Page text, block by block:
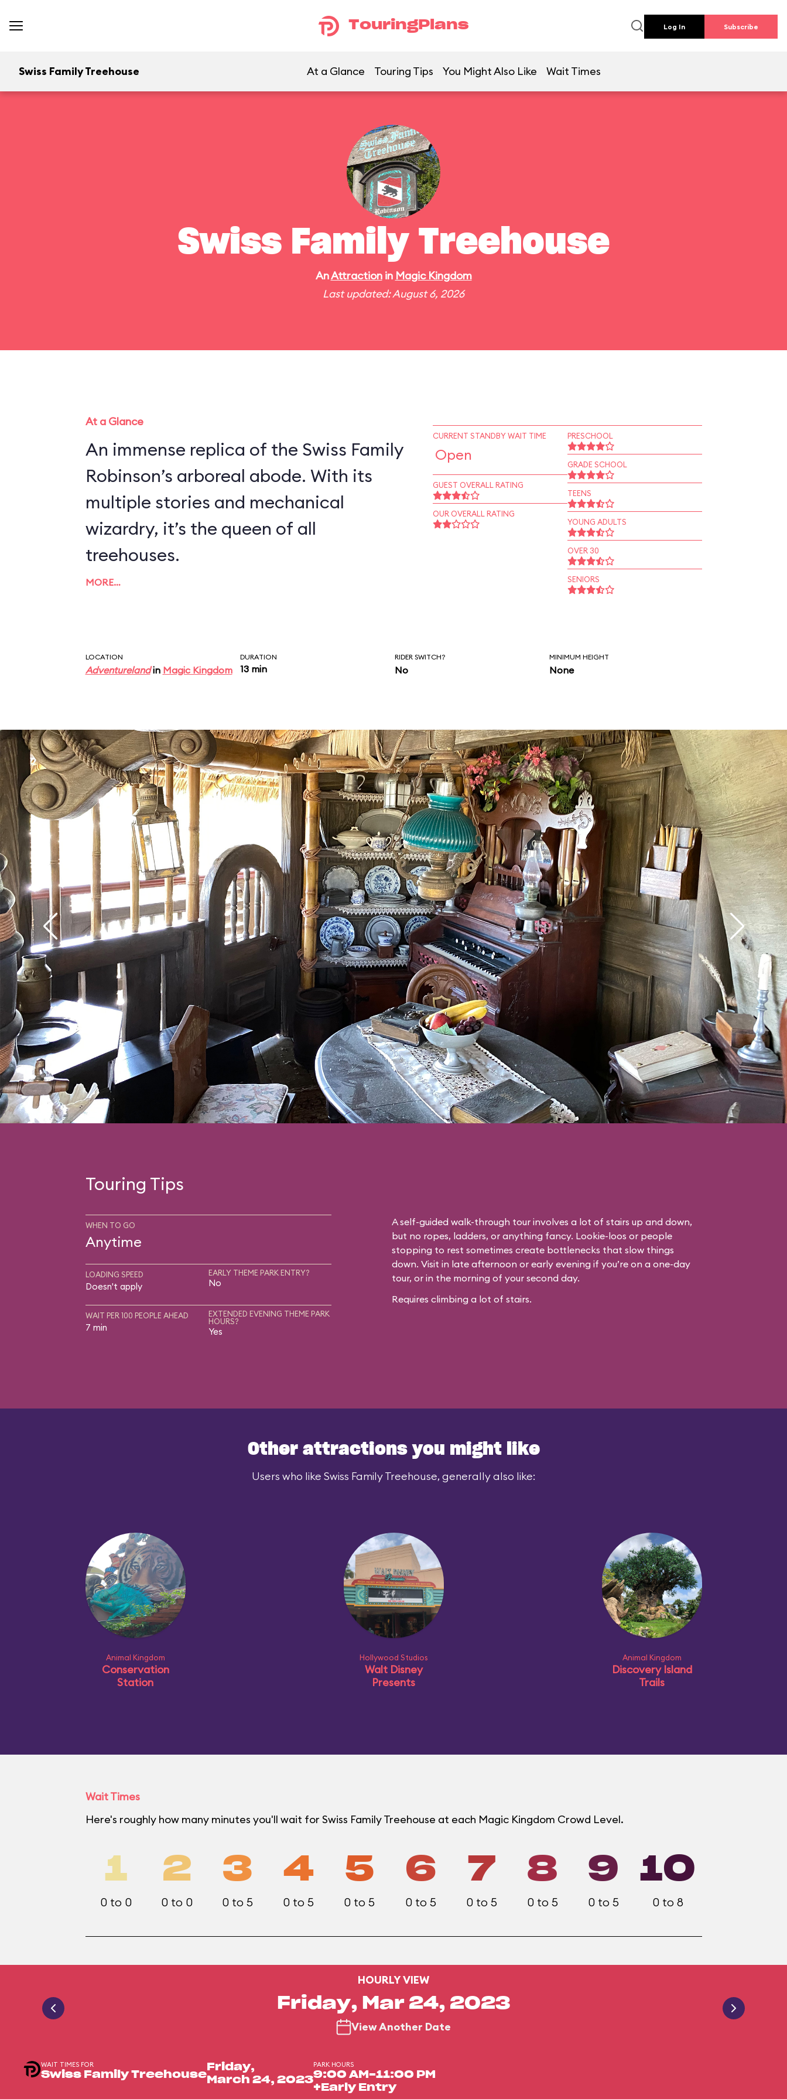
TouringPlans Log In Subscribe
Swiss Family Treehouse At a Glance Touring Tips You Might Also Like Wait Times
Swiss Family Treehouse
AnAttractionin Magic Kingdom
Last updated: August 6, 2026
At a Glance
An immense replica of the Swiss Family
Robinson’s arboreal abode. With its
multiple stories and mechanical
wizardry, it’s the queen of all
treehouses.
MORE…
CURRENT STANDBY WAIT TIME
Open
GUEST OVERALL RATING
OUR OVERALL RATING
PRESCHOOL
GRADE SCHOOL
TEENS
YOUNG ADULTS
OVER 30
SENIORS
LOCATION
Adventurelandin Magic Kingdom
DURATION
13 min
RIDER SWITCH?
No
MINIMUM HEIGHT
None
Touring Tips
WHEN TO GO
Anytime
LOADING SPEED
Doesn't apply
EARLY THEME PARK ENTRY?
No
WAIT PER 100 PEOPLE AHEAD
7 min
EXTENDED EVENING THEME PARK
HOURS?
Yes
A self-guided walk-through tour involves a lot of stairs up and down,
but no ropes, ladders, or anything fancy. Lookie-loos or people
stopping to rest sometimes create bottlenecks that slow things
down. Visit in late afternoon or early evening if you’re on a one-day
tour, or in the morning of your second day.
Requires climbing a lot of stairs.
Other attractions you might like
Users who like Swiss Family Treehouse, generally also like:
Animal Kingdom
Conservation
Station
Hollywood Studios
Walt Disney
Presents
Animal Kingdom
Discovery Island
Trails
Wait Times
Here's roughly how many minutes you'll wait for Swiss Family Treehouse at each Magic Kingdom Crowd Level.
1
0 to 0
2
0 to 0
3
0 to 5
4
0 to 5
5
0 to 5
6
0 to 5
7
0 to 5
8
0 to 5
9
0 to 5
10
0 to 8
HOURLY VIEW
Friday, Mar 24, 2023
View Another Date
WAIT TIMES FOR
Swiss Family Treehouse
Friday,
March 24, 2023
PARK HOURS
9:00 AM-11:00 PM
+Early Entry